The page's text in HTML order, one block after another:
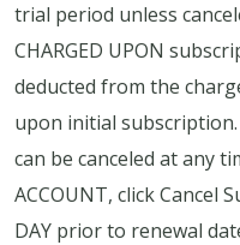
trial period unless
CHARGED UPON
deducted from the
upon initial
can be canceled at any
ACCOUNT, click Cancel
DAY prior to renewal